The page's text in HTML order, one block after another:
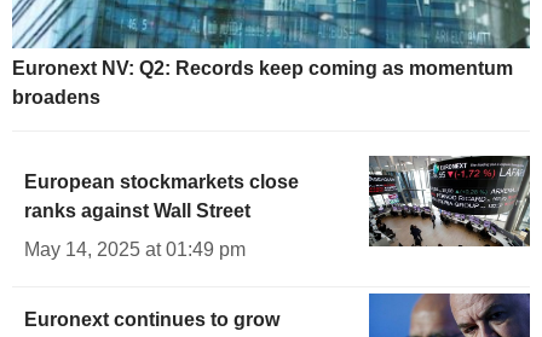
Euronext NV: Q2: Records keep coming as momentum
broadens
European stockmarkets close
ranks against Wall Street
May 14, 2025 at 01:49 pm
Euronext continues to grow